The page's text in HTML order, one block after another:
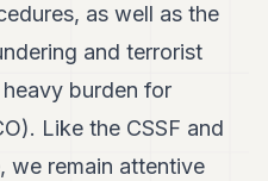
as well as the
and terrorist
burden for
Like the CSSF and
we remain attentive